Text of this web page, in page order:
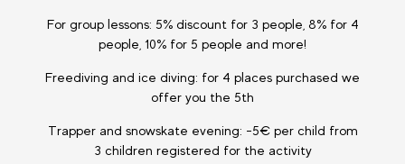
For group lessons: 5% discount for 3 people, 8% for 4
people, 10% for 5 people and more!
Freediving and ice diving: for 4 places purchased we
offer you the 5th
Trapper and snowskate evening: -5€ per child from
3 children registered for the activity